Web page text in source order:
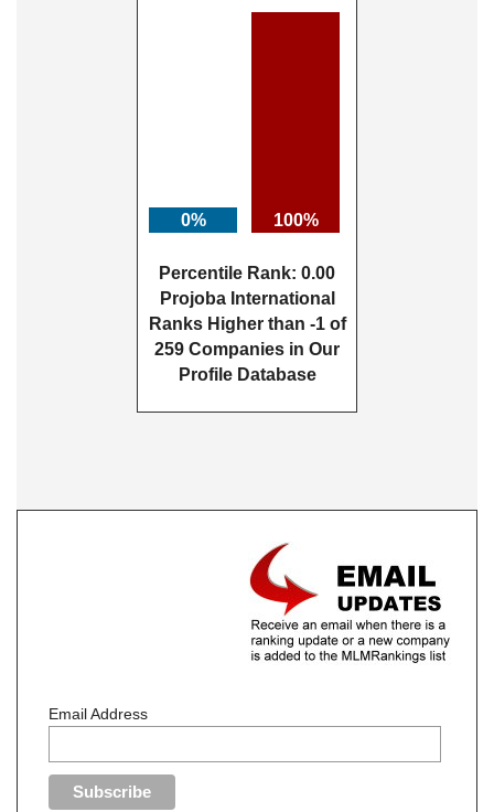
0% 100%
Percentile Rank: 0.00
Projoba International
Ranks Higher than -1 of
259 Companies in Our
Profile Database
Email Address